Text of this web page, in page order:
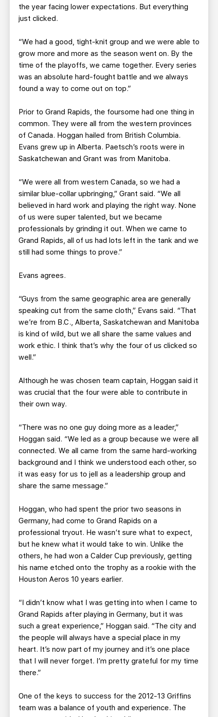
the year facing lower expectations. But everything
just clicked.
“We had a good, tight-knit group and we were able to
grow more and more as the season went on. By the
time of the playoffs, we came together. Every series
was an absolute hard-fought battle and we always
found a way to come out on top.”
Prior to Grand Rapids, the foursome had one thing in
common. They were all from the western provinces
of Canada. Hoggan hailed from British Columbia.
Evans grew up in Alberta. Paetsch’s roots were in
Saskatchewan and Grant was from Manitoba.
“We were all from western Canada, so we had a
similar blue-collar upbringing,” Grant said. “We all
believed in hard work and playing the right way. None
of us were super talented, but we became
professionals by grinding it out. When we came to
Grand Rapids, all of us had lots left in the tank and we
still had some things to prove.”
Evans agrees.
“Guys from the same geographic area are generally
speaking cut from the same cloth,” Evans said. “That
we’re from B.C., Alberta, Saskatchewan and Manitoba
is kind of wild, but we all share the same values and
work ethic. I think that’s why the four of us clicked so
well.”
Although he was chosen team captain, Hoggan said it
was crucial that the four were able to contribute in
their own way.
“There was no one guy doing more as a leader,”
Hoggan said. “We led as a group because we were all
connected. We all came from the same hard-working
background and I think we understood each other, so
it was easy for us to jell as a leadership group and
share the same message.”
Hoggan, who had spent the prior two seasons in
Germany, had come to Grand Rapids on a
professional tryout. He wasn’t sure what to expect,
but he knew what it would take to win. Unlike the
others, he had won a Calder Cup previously, getting
his name etched onto the trophy as a rookie with the
Houston Aeros 10 years earlier.
“I didn’t know what I was getting into when I came to
Grand Rapids after playing in Germany, but it was
such a great experience,” Hoggan said. “The city and
the people will always have a special place in my
heart. It’s now part of my journey and it’s one place
that I will never forget. I’m pretty grateful for my time
there.”
One of the keys to success for the 2012-13 Griffins
team was a balance of youth and experience. The